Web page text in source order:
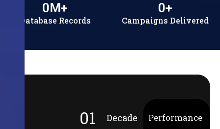
Database Records
0M+
Campaigns Delivered
0+
01
Decade
Performance